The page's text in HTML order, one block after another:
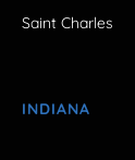
Saint Charles
INDIANA